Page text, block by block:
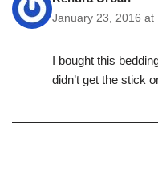
January 23, 2016 at
I bought this
didn’t get the stick